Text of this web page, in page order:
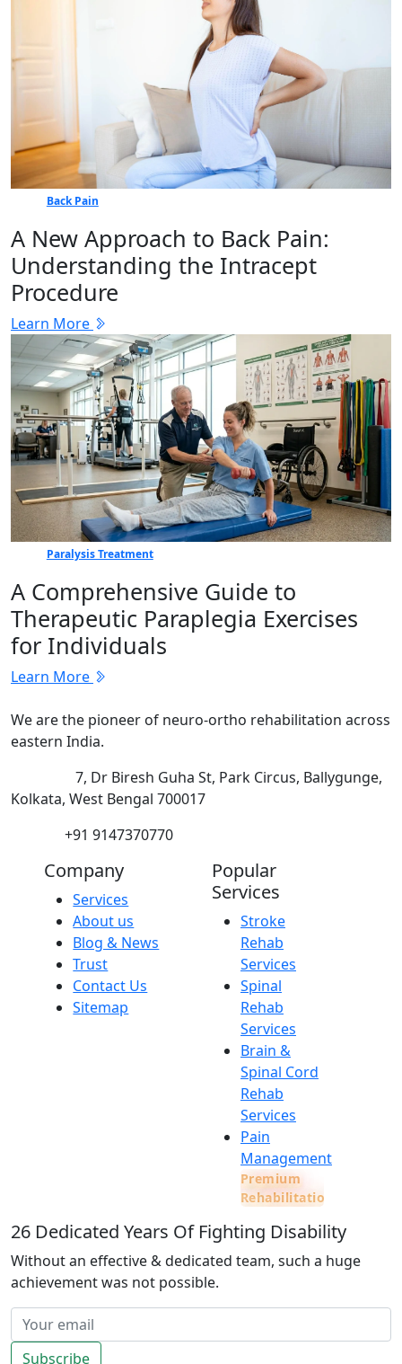
Back Pain
A New Approach to Back Pain:
Understanding the Intracept
Procedure
Learn More
Paralysis Treatment
A Comprehensive Guide to
Therapeutic Paraplegia Exercises
for Individuals
Learn More
We are the pioneer of neuro-ortho rehabilitation across
eastern India.
7, Dr Biresh Guha St, Park Circus, Ballygunge,
Kolkata, West Bengal 700017
+91 9147370770
Company
Services
About us
Blog & News
Trust
Contact Us
Sitemap
Popular
Services
Stroke
Rehab
Services
Spinal
Rehab
Services
Brain &
Spinal Cord
Rehab
Services
Pain
Management
Premium
Rehabilitation
26 Dedicated Years Of Fighting Disability
Without an effective & dedicated team, such a huge
achievement was not possible.
Subscribe